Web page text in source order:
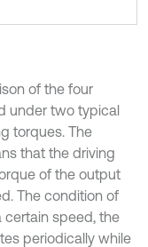
of the four
under two typical
torques. The
that the driving
of the output
The condition of
certain speed, the
periodically while